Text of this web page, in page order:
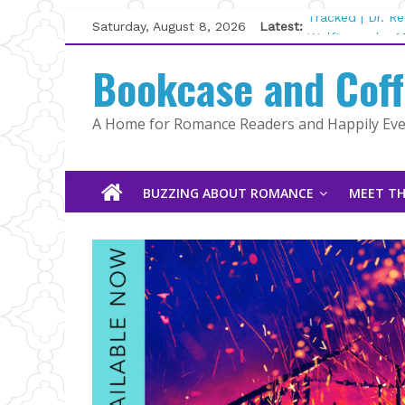
Skip
to
content
Saturday, August 8, 2026 Latest: Tracked | Dr.
Wolftamer by
Kelly Fox
Lost and Found
The Pilot by
Bookcase and
A Home for Romance Readers and Happily
BUZZING ABOUT ROMANCE MEET